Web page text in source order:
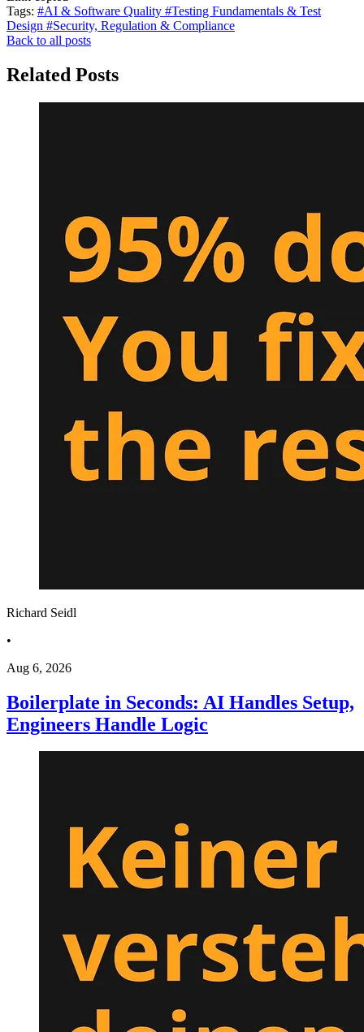
Tags: #AI & Software Quality #Testing Fundamentals & Test
Design #Security, Regulation & Compliance
Back to all posts
Related Posts
Richard Seidl
•
Aug 6, 2026
Boilerplate in Seconds: AI Handles Setup,
Engineers Handle Logic